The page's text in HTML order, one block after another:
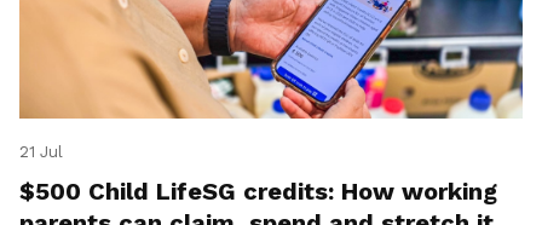
21 Jul
$500 Child LifeSG credits: How working